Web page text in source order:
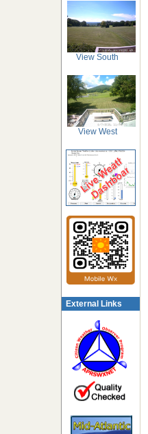
View South
View West
External Links